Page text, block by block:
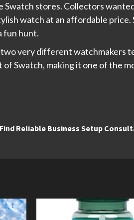
Swatch stores. Collectors
watch at an affordable price.
fun hunt.
very different watchmakers
Swatch, making it one of the
Reliable Business Setup